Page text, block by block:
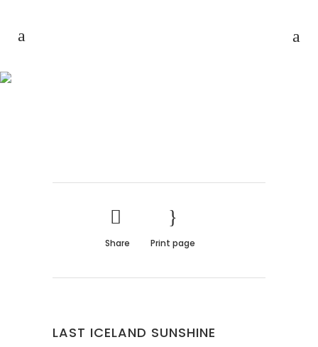
Share Print page
LAST ICELAND SUNSHINE